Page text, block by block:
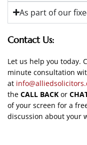
As part of our
Contact Us:
Let us help you today.
minute consultation
at
the CALL BACK or
of your screen for a
discussion about your